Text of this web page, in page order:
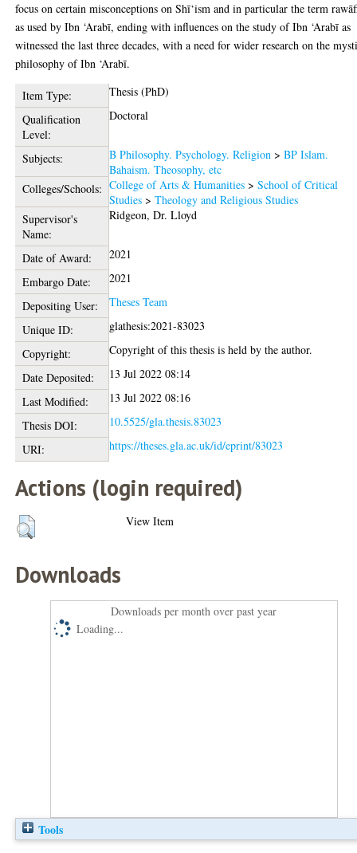
focus on certain misconceptions on Shī‘ism and in particular the term
as used by Ibn ‘Arabī, ending with influences on the study of Ibn ‘Arabī as
witnessed the last three decades, with a need for wider research on the
philosophy of Ibn ‘Arabī.
Item Type:
Thesis (PhD)
Qualification
Level:
Doctoral
Subjects: B Philosophy. Psychology. Religion >BP Islam.
Bahaism. Theosophy, etc
Colleges/Schools: College of Arts & Humanities >School of Critical
Studies >Theology and Religious Studies
Supervisor's
Name:
Ridgeon, Dr. Lloyd
Date of Award:
2021
Embargo Date:
2021
Depositing User:
Theses Team
Unique ID:
glathesis:2021-83023
Copyright:
Copyright of this thesis is held by the author.
Date Deposited:
13 Jul 2022 08:14
Last Modified:
13 Jul 2022 08:16
Thesis DOI:
10.5525/gla.thesis.83023
URI:
https://theses.gla.ac.uk/id/eprint/83023
Actions (login required)
View Item
Downloads
Downloads per month over past year
Loading...
Tools